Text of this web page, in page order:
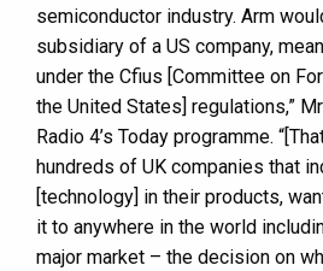
semiconductor industry. Arm
subsidiary of a US company,
under the Cfius [Committee on
the United States] regulations,”
Radio 4’s Today programme.
hundreds of UK companies that
[technology] in their products,
it to anywhere in the world
major market – the decision on